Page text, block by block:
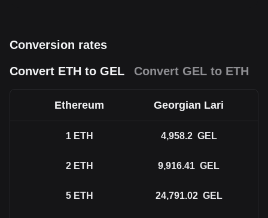
Conversion rates
Convert ETH to GEL
Convert GEL to ETH
Ethereum Georgian Lari
1 ETH 4,958.2 GEL
2 ETH 9,916.41 GEL
5 ETH 24,791.02 GEL